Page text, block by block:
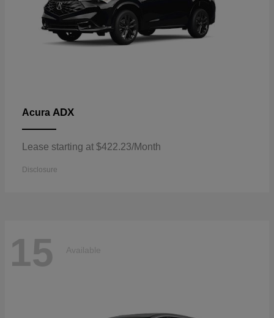
Acura ADX
Lease starting at $422.23/Month
Disclosure
15 Available